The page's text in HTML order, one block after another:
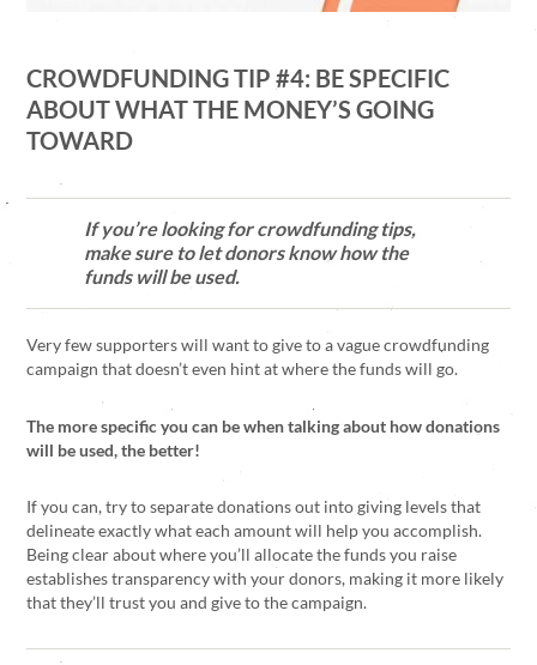
CROWDFUNDING TIP #4: BE SPECIFIC
ABOUT WHAT THE MONEY’S GOING
TOWARD
If you’re looking for crowdfunding tips,
make sure to let donors know how the
funds will be used.
Very few supporters will want to give to a vague crowdfunding
campaign that doesn’t even hint at where the funds will go.
The more specific you can be when talking about how donations
will be used, the better!
If you can, try to separate donations out into giving levels that
delineate exactly what each amount will help you accomplish.
Being clear about where you’ll allocate the funds you raise
establishes transparency with your donors, making it more likely
that they’ll trust you and give to the campaign.